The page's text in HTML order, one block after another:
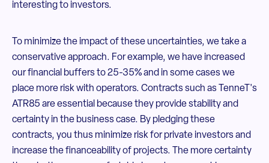
interesting to investors.
To minimize the impact of these uncertainties, we take a
conservative approach. For example, we have increased
our financial buffers to 25-35% and in some cases we
place more risk with operators. Contracts such as TenneT's
ATR85 are essential because they provide stability and
certainty in the business case. By pledging these
contracts, you thus minimize risk for private investors and
increase the financeability of projects. The more certainty